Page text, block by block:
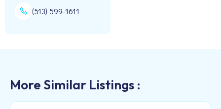
(513) 599-1611
More Similar Listings :